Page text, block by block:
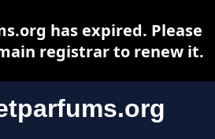
has expired. Please
registrar to renew it.